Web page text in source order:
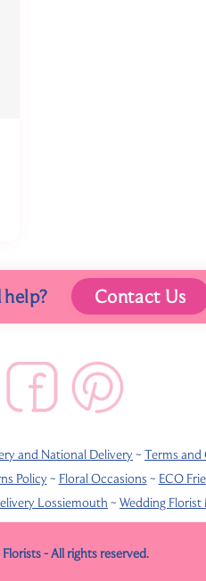
Contact Us
and National Delivery~ Terms
Policy~ Floral Occasions ~ ECO
Lossiemouth ~ Wedding Florist
- All rights reserved.